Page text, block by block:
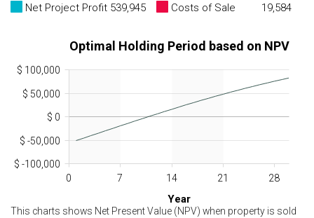
Net Project Profit 539,945 Costs of Sale 19,584
Optimal Holding Period based on NPV
0 7 14 21 28
Year
$ -100,000
$ -50,000
$ 0
$ 50,000
$ 100,000
This charts shows Net Present Value (NPV) when property is sold